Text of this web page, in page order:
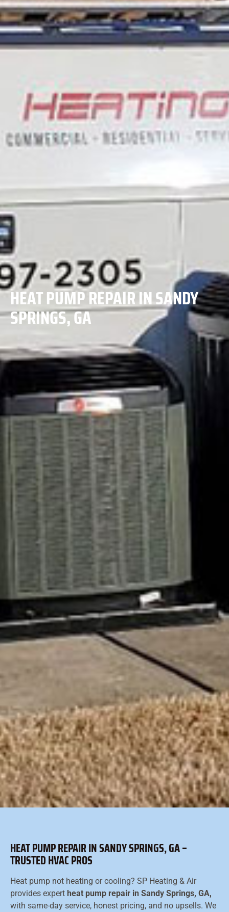
HEAT PUMP REPAIR IN SANDY
SPRINGS, GA
HEAT PUMP REPAIR IN SANDY SPRINGS, GA –
TRUSTED HVAC PROS
Heat pump not heating or cooling? SP Heating & Air
provides expert heat pump repair in Sandy Springs, GA,
with same-day service, honest pricing, and no upsells. We